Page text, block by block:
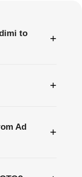
to
+
+
Ad
+